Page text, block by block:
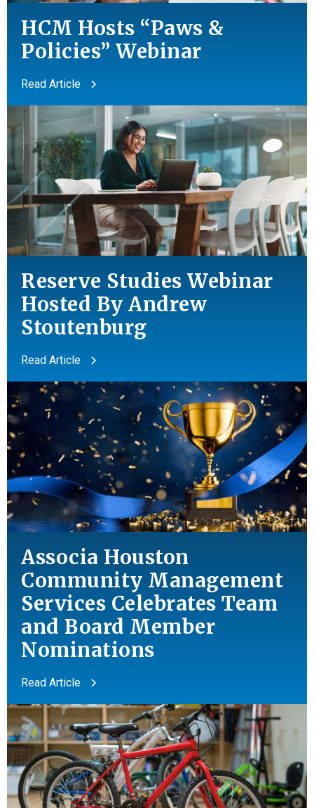
HCM Hosts “Paws &
Policies” Webinar
Read Article
Reserve Studies Webinar
Hosted By Andrew
Stoutenburg
Read Article
Associa Houston
Community Management
Services Celebrates Team
and Board Member
Nominations
Read Article